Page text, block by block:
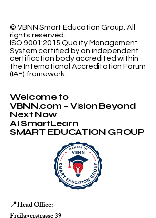
© VBNN Smart Education Group. All
rights reserved.
ISO 9001:2015 Quality Management
System certified by an independent
certification body accredited within
the International Accreditation Forum
(IAF) framework.
Welcome to
VBNN.com – Vision Beyond
Next Now
AI SmartLearn
SMART EDUCATION GROUP
📍Head Office: